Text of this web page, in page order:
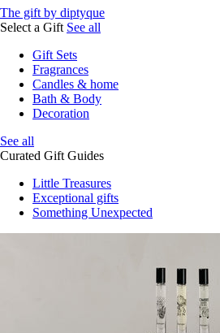
The gift by diptyque
Select a Gift See all
Gift Sets
Fragrances
Candles & home
Bath & Body
Decoration
See all
Curated Gift Guides
Little Treasures
Exceptional gifts
Something Unexpected